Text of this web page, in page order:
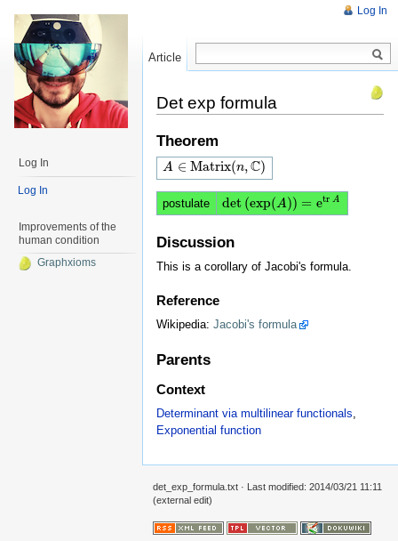
Det exp formula
Theorem
A ∈ Matrix(n,C)
A∈Matrix(n,C)
postulate det (exp(A)) = etr A
det( exp(A))=e tr A
Discussion
This is a corollary of Jacobi's formula.
Reference
Wikipedia: Jacobi's formula
Parents
Context
Determinant via multilinear functionals,
Exponential function
Log In
Article
Read
Log In
Log In
Improvements of the
human condition
Graphxioms
det_exp_formula.txt · Last modified: 2014/03/21 11:11
(external edit)